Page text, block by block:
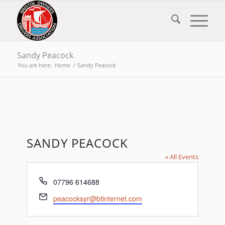
Sandy Peacock
You are here: Home / Sandy Peacock
SANDY PEACOCK
« All Events
Phone
07796 614688
Email
peacocksyr@btinternet.com